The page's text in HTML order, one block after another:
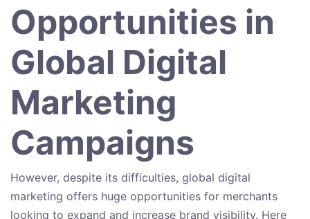
Opportunities in
Global Digital
Marketing
Campaigns
However, despite its difficulties, global digital
marketing offers huge opportunities for merchants
looking to expand and increase brand visibility. Here